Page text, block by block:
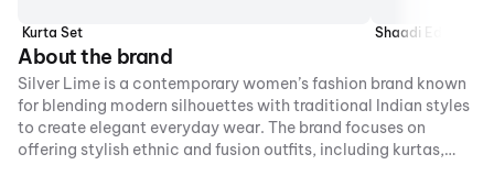
Kurta Set Shaadi Edit
About the brand
Silver Lime is a contemporary women’s fashion brand known
for blending modern silhouettes with traditional Indian styles
to create elegant everyday wear. The brand focuses on
offering stylish ethnic and fusion outfits, including kurtas,